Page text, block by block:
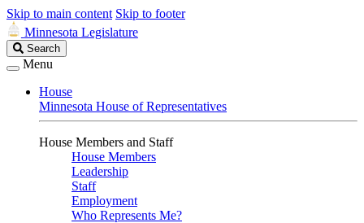
Skip to main content Skip to footer
Minnesota Legislature
Search
Legislature
Search
Menu
House
Minnesota House of Representatives
House Members and Staff
House Members
Leadership
Staff
Employment
Who Represents Me?